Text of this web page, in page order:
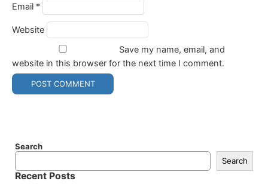
Email *
Website
Save my name, email, and
website in this browser for the next time I comment.
Search
Search
Recent Posts